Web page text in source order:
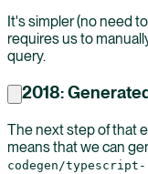
It's simpler (no need
requires us to
query.
2018:
The next step of that
means that we can
codegen/